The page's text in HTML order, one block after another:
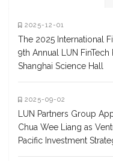
2025-12-01
The 2025 International
9th Annual LUN
Shanghai Science Hall
2025-09-02
LUN Partners Group
Chua Wee Liang as
Pacific Investment